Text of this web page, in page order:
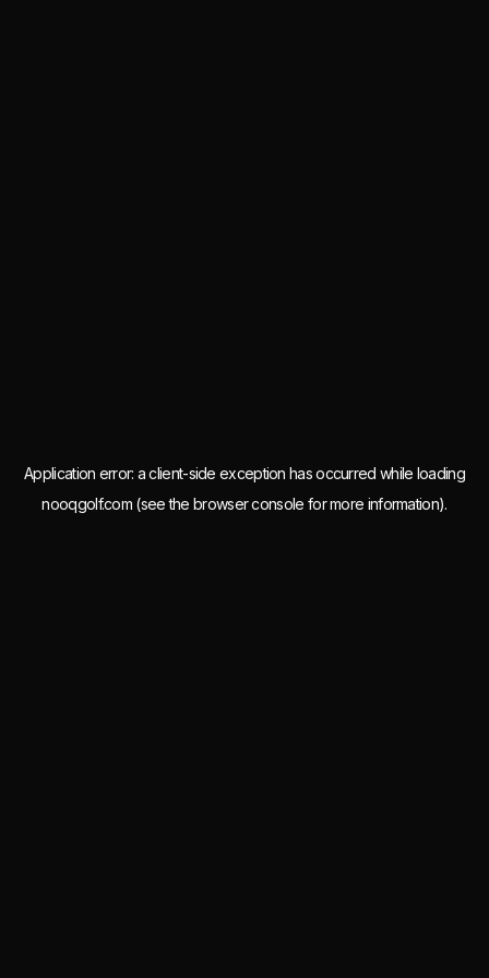
Application error: aclient-side exception has occurred while loading
nooqgolf.com (see the browser console for more information).